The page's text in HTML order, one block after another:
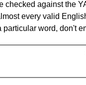
checked against the
every valid
word, don't